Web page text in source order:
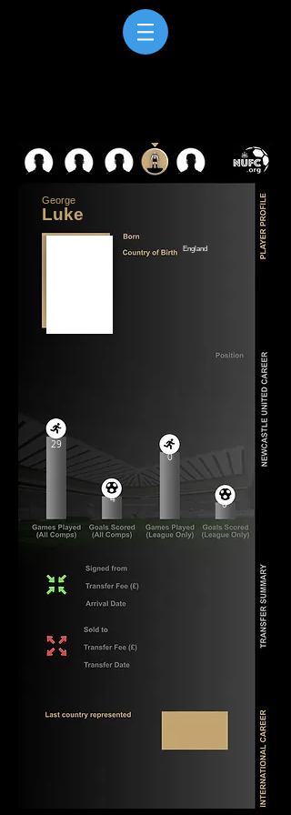
George
Luke
England
29
4
0
0